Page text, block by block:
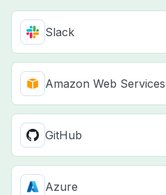
Slack
Amazon Web Services
GitHub
Azure